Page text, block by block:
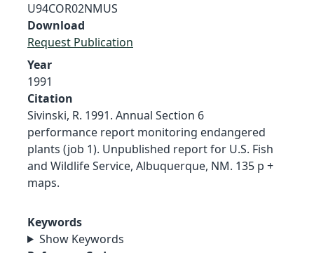
U94COR02NMUS
Download
Request Publication
Year
1991
Citation
Sivinski, R. 1991. Annual Section 6
performance report monitoring endangered
plants (job 1). Unpublished report for U.S. Fish
and Wildlife Service, Albuquerque, NM. 135 p +
maps.
Keywords
Show Keywords